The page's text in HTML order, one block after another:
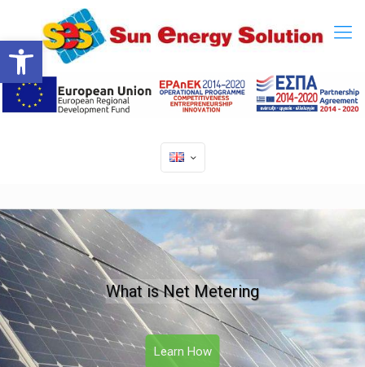
Open toolbar
What is Net Metering
Learn How